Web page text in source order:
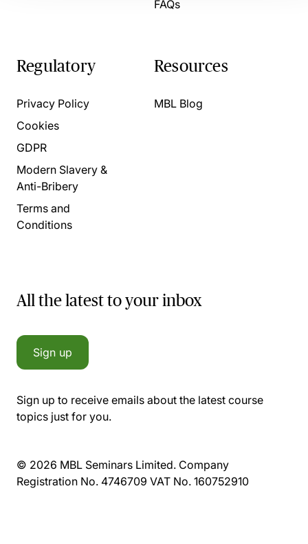
FAQs
Regulatory
Privacy Policy
Cookies
GDPR
Modern Slavery &
Anti-Bribery
Terms and
Conditions
Resources
MBL Blog
All the latest to your inbox
Sign up
Sign up to receive emails about the latest course
topics just for you.
© 2026 MBL Seminars Limited. Company
Registration No. 4746709 VAT No. 160752910